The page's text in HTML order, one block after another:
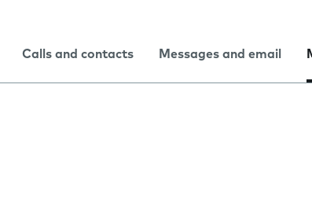
Calls and contacts Messages and email